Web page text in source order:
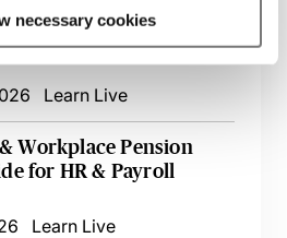
necessary cookies
Outsource Partner - A
Learn Live
Workplace Pension
for HR & Payroll
Learn Live